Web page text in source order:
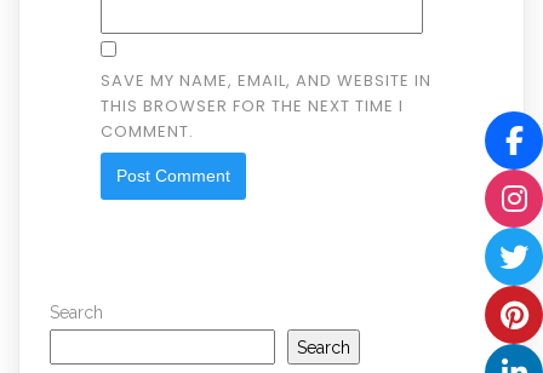
SAVE MY NAME, EMAIL, AND WEBSITE IN
THIS BROWSER FOR THE NEXT TIME I
COMMENT.
Search
Search